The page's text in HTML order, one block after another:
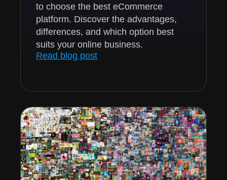
to choose the best eCommerce
platform. Discover the advantages,
differences, and which option best
suits your online business.
Read blog post